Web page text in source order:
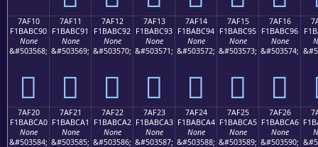
7AF10
F1BABC90
None
&#503568;
񺼐
7AF11
F1BABC91
None
&#503569;
񺼑
7AF12
F1BABC92
None
&#503570;
񺼒
7AF13
F1BABC93
None
&#503571;
񺼓
7AF14
F1BABC94
None
&#503572;
񺼔
7AF15
F1BABC95
None
&#503573;
񺼕
7AF16
F1BABC96
None
&#503574;
񺼖
7AF20
F1BABCA0
None
&#503584;
7AF21
F1BABCA1
None
&#503585;
7AF22
F1BABCA2
None
&#503586;
7AF23
F1BABCA3
None
&#503587;
7AF24
F1BABCA4
None
&#503588;
7AF25
F1BABCA5
None
&#503589;
7AF26
F1BABCA6
None
&#503590;